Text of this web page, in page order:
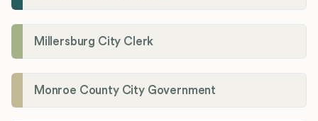
Millersburg City Clerk
Monroe County City Government